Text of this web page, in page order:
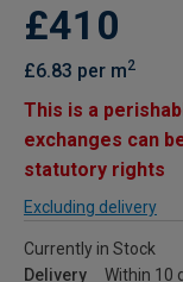
£410
£6.83 per m2
This is a
exchanges can
statutory rights
Excluding delivery
Currently in Stock
Delivery
Within 10